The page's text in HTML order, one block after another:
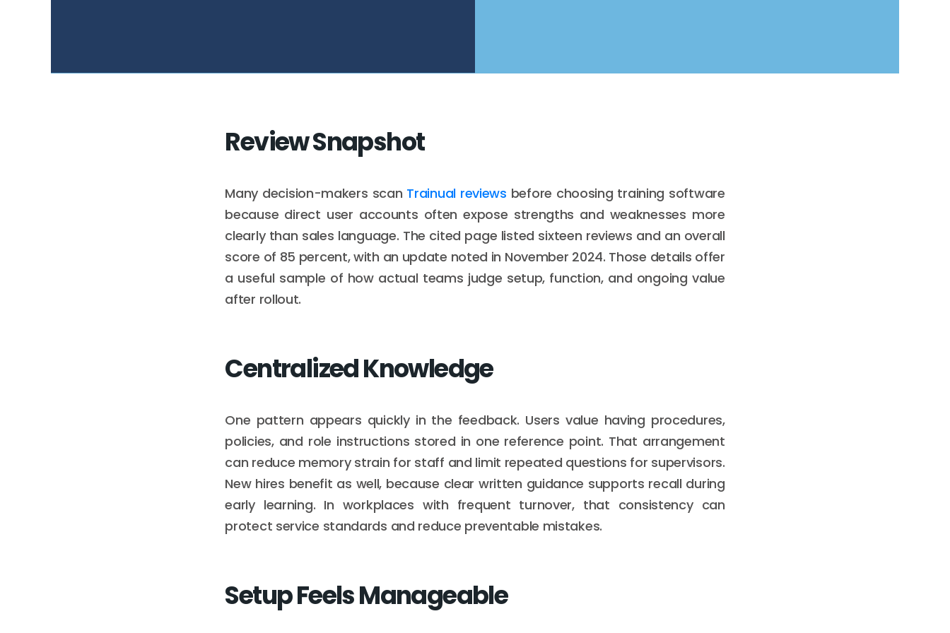
Review Snapshot
Many decision-makers scan Trainual reviews before choosing training software
because direct user accounts often expose strengths and weaknesses more
clearly than sales language. The cited page listed sixteen reviews and an overall
score of 85 percent, with an update noted in November 2024. Those details offer
a useful sample of how actual teams judge setup, function, and ongoing value
after rollout.
Centralized Knowledge
One pattern appears quickly in the feedback. Users value having procedures,
policies, and role instructions stored in one reference point. That arrangement
can reduce memory strain for staff and limit repeated questions for supervisors.
New hires benefit as well, because clear written guidance supports recall during
early learning. In workplaces with frequent turnover, that consistency can
protect service standards and reduce preventable mistakes.
Setup Feels Manageable